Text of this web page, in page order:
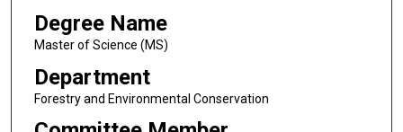
Degree Name
Master of Science (MS)
Department
Forestry and Environmental Conservation